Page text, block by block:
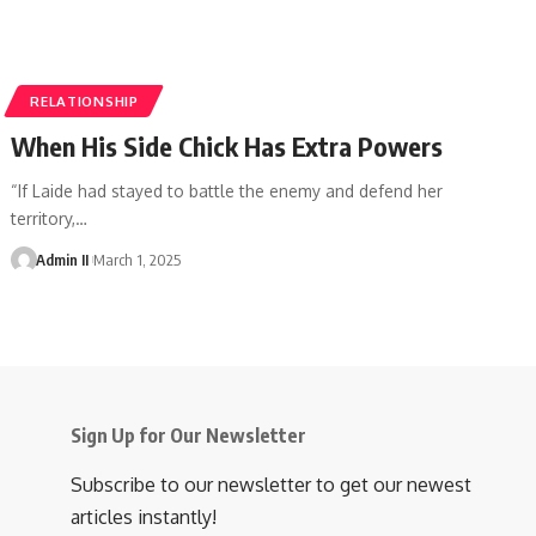
RELATIONSHIP
When His Side Chick Has Extra Powers
“If Laide had stayed to battle the enemy and defend her
territory,…
Admin II March 1, 2025
Sign Up for Our Newsletter
Subscribe to our newsletter to get our newest
articles instantly!